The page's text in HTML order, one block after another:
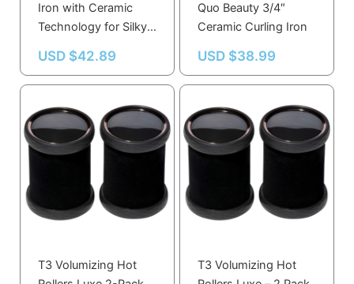
Iron with Ceramic
Technology for Silky
USD $42.89
Quo Beauty 3/4″
Ceramic Curling Iron
USD $38.99
T3 Volumizing Hot
T3 Volumizing Hot